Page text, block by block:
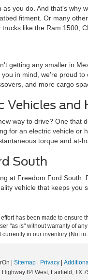
as you do. And that's why
fitment. Or many
like the Ram 1500,
getting any smaller in
in mind, we're proud
and more cargo
Vehicles and
way to drive? One that
for an electric vehicle or
torque and at-
South
at Freedom Ford South.
vehicle that keeps you
has been made to ensure
"as is" without warranty of
in our inventory (Not
Sitemap Privacy
Highway 84 West, Fairfield, TX